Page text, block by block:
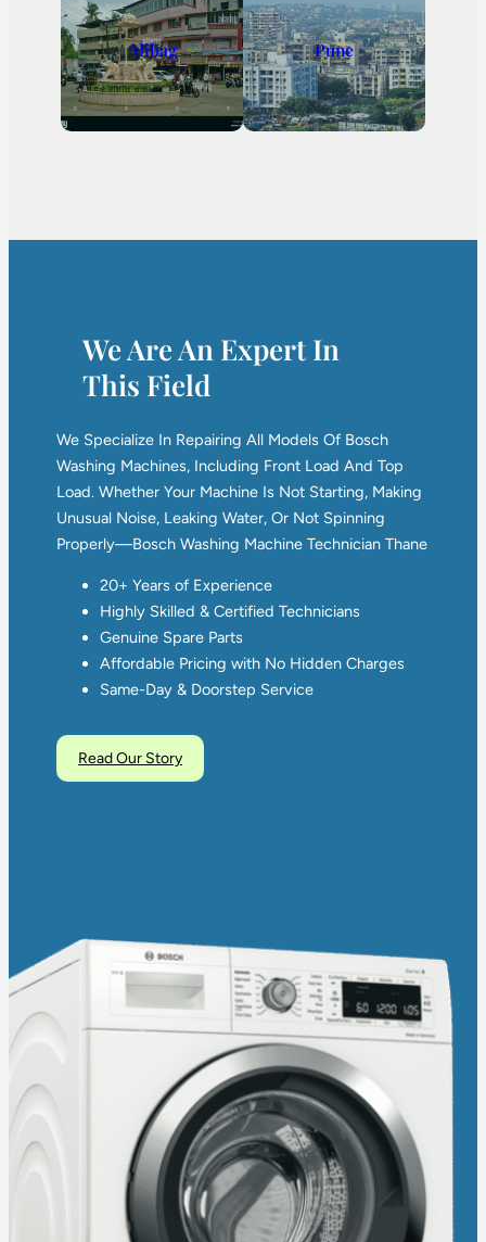
Alibag Pune
We Are An Expert In
This Field
We Specialize In Repairing All Models Of Bosch
Washing Machines, Including Front Load And Top
Load. Whether Your Machine Is Not Starting, Making
Unusual Noise, Leaking Water, Or Not Spinning
Properly—Bosch Washing Machine Technician Thane
20+ Years of Experience
Highly Skilled & Certified Technicians
Genuine Spare Parts
Affordable Pricing with No Hidden Charges
Same-Day & Doorstep Service
Read Our Story